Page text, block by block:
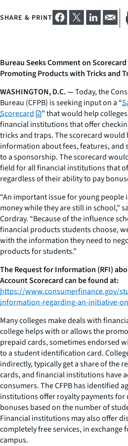
SHARE & PRINT
Bureau Seeks Comment on
Promoting Products with Tricks and
WASHINGTON, D.C. —Today, the
Bureau (CFPB) is seeking input on a “
Scorecard
” that would help
financial institutions that offer
tricks and traps. The scorecard
information about fees, features, and
to a sponsorship. The scorecard
field for all financial institutions that
regardless of their ability to pay
“An important issue for young people
money while they are still in school,”
Cordray. “Because of the influence
financial products students choose,
with the information they need to
products for students.”
The Request for Information (RFI)
Account Scorecard can be found at:
https://www.consumerfinance.gov/
information-regarding-an-initiative-
Many colleges make deals with
college helps with or allows the
prepaid cards, sometimes endorsed
to a student identification card.
indirectly, typically get a share of the
cards, and financial institutions have
consumers. The CFPB has identified
institutions offer royalty payments for
bonuses based on the number of
Financial institutions may also offer
completely free services, in exchange
campus.